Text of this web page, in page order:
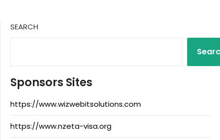
SEARCH
Sponsors Sites
https://www.wizwebitsolutions.com
https://www.nzeta-visa.org